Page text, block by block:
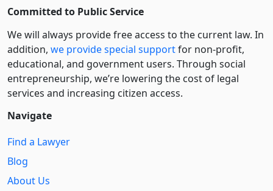
Committed to Public Service
We will always provide free access to the current law. In
addition, we provide special supportfor non-profit,
educational, and government users. Through social
entre­pre­neurship, we’re lowering the cost of legal
services and increasing citizen access.
Navigate
Find a Lawyer
Blog
About Us